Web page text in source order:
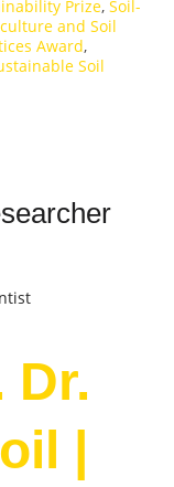
Prize, Soil-
and Soil
Award,
Soil
Dr.
|